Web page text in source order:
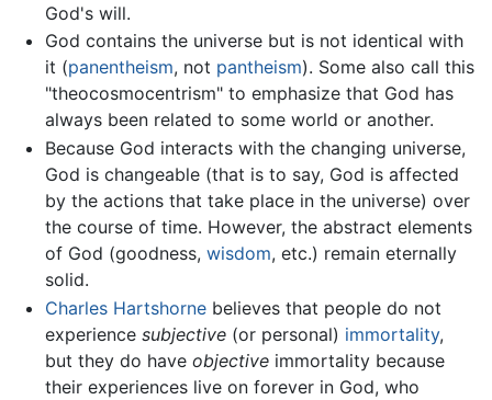
God's will.
God contains the universe but is not identical with
it (panentheism, not pantheism). Some also call this
"theocosmocentrism" to emphasize that God has
always been related to some world or another.
Because God interacts with the changing universe,
God is changeable (that is to say, God is affected
by the actions that take place in the universe) over
the course of time. However, the abstract elements
of God (goodness, wisdom, etc.) remain eternally
solid.
Charles Hartshornebelieves that people do not
experience subjective(or personal) immortality,
but they do have objectiveimmortality because
their experiences live on forever in God, who